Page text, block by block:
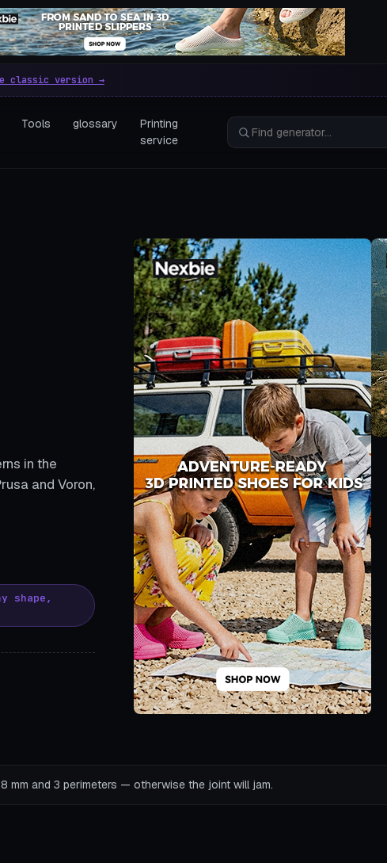
parametric 3D printing
classic version →
Tools glossary
Printing
service
in the
and Voron,
shape,
mm and 3 perimeters — otherwise the joint will jam.